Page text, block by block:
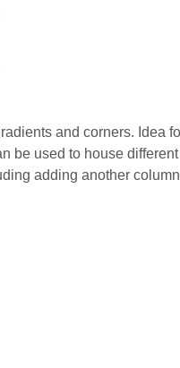
and corners. Idea
be used to house
adding another